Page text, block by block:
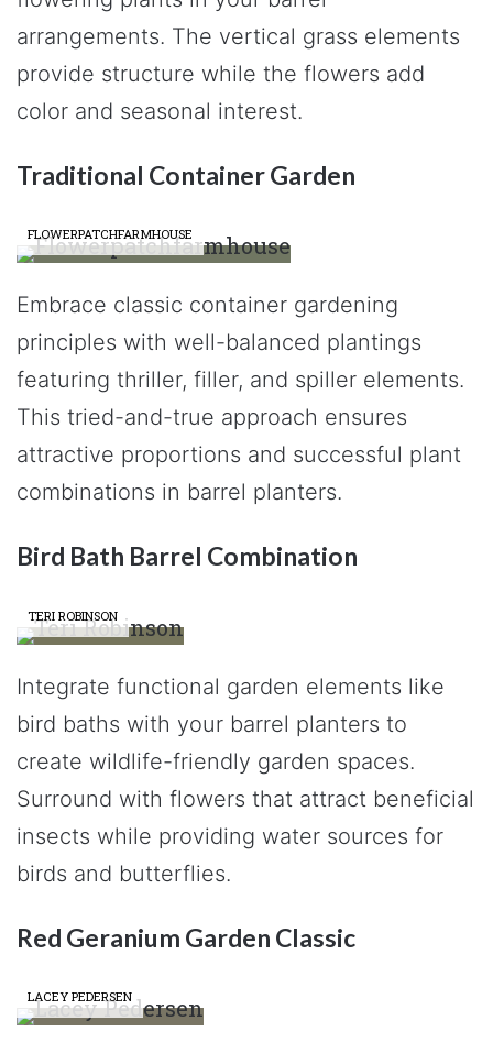
arrangements. The vertical grass elements
provide structure while the flowers add
color and seasonal interest.
Traditional Container Garden
FLOWERPATCHFARMHOUSE
Embrace classic container gardening
principles with well-balanced plantings
featuring thriller, filler, and spiller elements.
This tried-and-true approach ensures
attractive proportions and successful plant
combinations in barrel planters.
Bird Bath Barrel Combination
TERI ROBINSON
Integrate functional garden elements like
bird baths with your barrel planters to
create wildlife-friendly garden spaces.
Surround with flowers that attract beneficial
insects while providing water sources for
birds and butterflies.
Red Geranium Garden Classic
LACEY PEDERSEN